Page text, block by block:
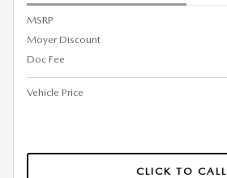
MSRP
Moyer Discount
Doc Fee
Vehicle Price
CLICK TO CALL